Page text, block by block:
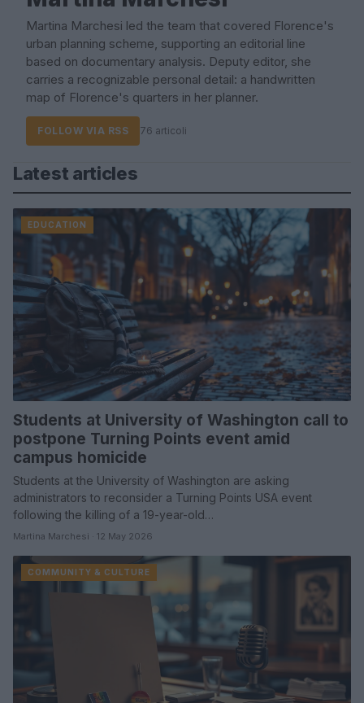
Martina Marchesi led the team that covered Florence's
urban planning scheme, supporting an editorial line
based on documentary analysis. Deputy editor, she
carries a recognizable personal detail: a handwritten
map of Florence's quarters in her planner.
FOLLOW VIA RSS 76 articoli
Latest articles
EDUCATION
Students at University of Washington call to
postpone Turning Points event amid
campus homicide
Students at the University of Washington are asking
administrators to reconsider a Turning Points USA event
following the killing of a 19-year-old…
Martina Marchesi · 12 May 2026
COMMUNITY & CULTURE